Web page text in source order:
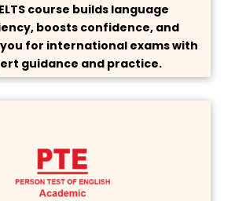
course builds language
boosts confidence, and
for international exams with
guidance and practice.